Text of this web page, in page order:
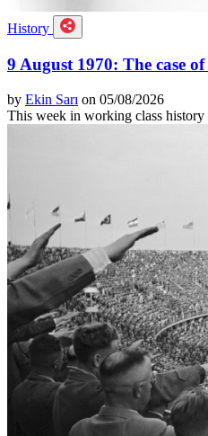
History
9 August 1970: The case
by Ekin Sarı on 05/08/2026
This week in working class history